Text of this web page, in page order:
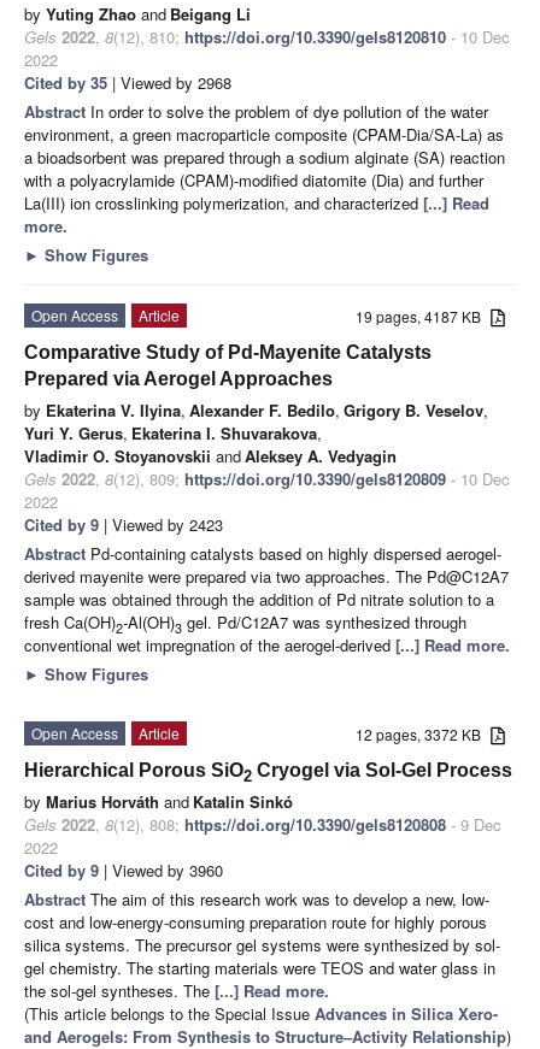
by Yuting Zhao and Beigang Li
Gels 2022, 8(12), 810; https://doi.org/10.3390/gels8120810 - 10 Dec
2022
Cited by 35 | Viewed by 2968
Abstract In order to solve the problem of dye pollution of the water
environment, a green macroparticle composite (CPAM-Dia/SA-La) as
a bioadsorbent was prepared through a sodium alginate (SA) reaction
with a polyacrylamide (CPAM)-modified diatomite (Dia) and further
La(III) ion crosslinking polymerization, and characterized [...] Read
more.
► Show Figures
19 pages, 4187 KB
Open Access
Article
Comparative Study of Pd-Mayenite Catalysts
Prepared via Aerogel Approaches
by Ekaterina V. Ilyina, Alexander F. Bedilo, Grigory B. Veselov,
Yuri Y. Gerus, Ekaterina I. Shuvarakova,
Vladimir O. Stoyanovskii andAleksey A. Vedyagin
Gels 2022, 8(12), 809; https://doi.org/10.3390/gels8120809 - 10 Dec
2022
Cited by 9 | Viewed by 2423
Abstract Pd-containing catalysts based on highly dispersed aerogel-
derived mayenite were prepared via two approaches. The Pd@C12A7
sample was obtained through the addition of Pd nitrate solution to a
fresh Ca(OH)2-Al(OH)3 gel. Pd/C12A7 was synthesized through
conventional wet impregnation of the aerogel-derived [...] Read more.
► Show Figures
12 pages, 3372 KB
Open Access
Article
Hierarchical Porous SiO2 Cryogel via Sol-Gel Process
by Marius Horváth and Katalin Sinkó
Gels 2022, 8(12), 808; https://doi.org/10.3390/gels8120808 - 9 Dec
2022
Cited by 9 | Viewed by 3960
Abstract The aim of this research work was to develop a new, low-
cost and low-energy-consuming preparation route for highly porous
silica systems. The precursor gel systems were synthesized by sol-
gel chemistry. The starting materials were TEOS and water glass in
the sol-gel syntheses. The [...] Read more.
(This article belongs to the Special Issue Advances in Silica Xero-
and Aerogels: From Synthesis to Structure–Activity Relationship)